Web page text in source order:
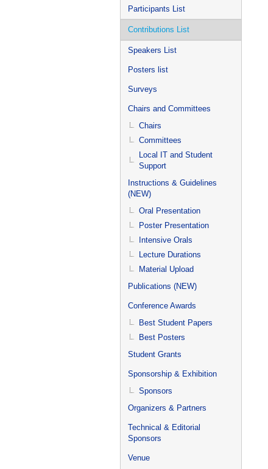
Participants List
Contributions List
Speakers List
Posters list
Surveys
Chairs and Committees
Chairs
Committees
Local IT and Student
Support
Instructions & Guidelines
(NEW)
Oral Presentation
Poster Presentation
Intensive Orals
Lecture Durations
Material Upload
Publications (NEW)
Conference Awards
Best Student Papers
Best Posters
Student Grants
Sponsorship & Exhibition
Sponsors
Organizers & Partners
Technical & Editorial
Sponsors
Venue